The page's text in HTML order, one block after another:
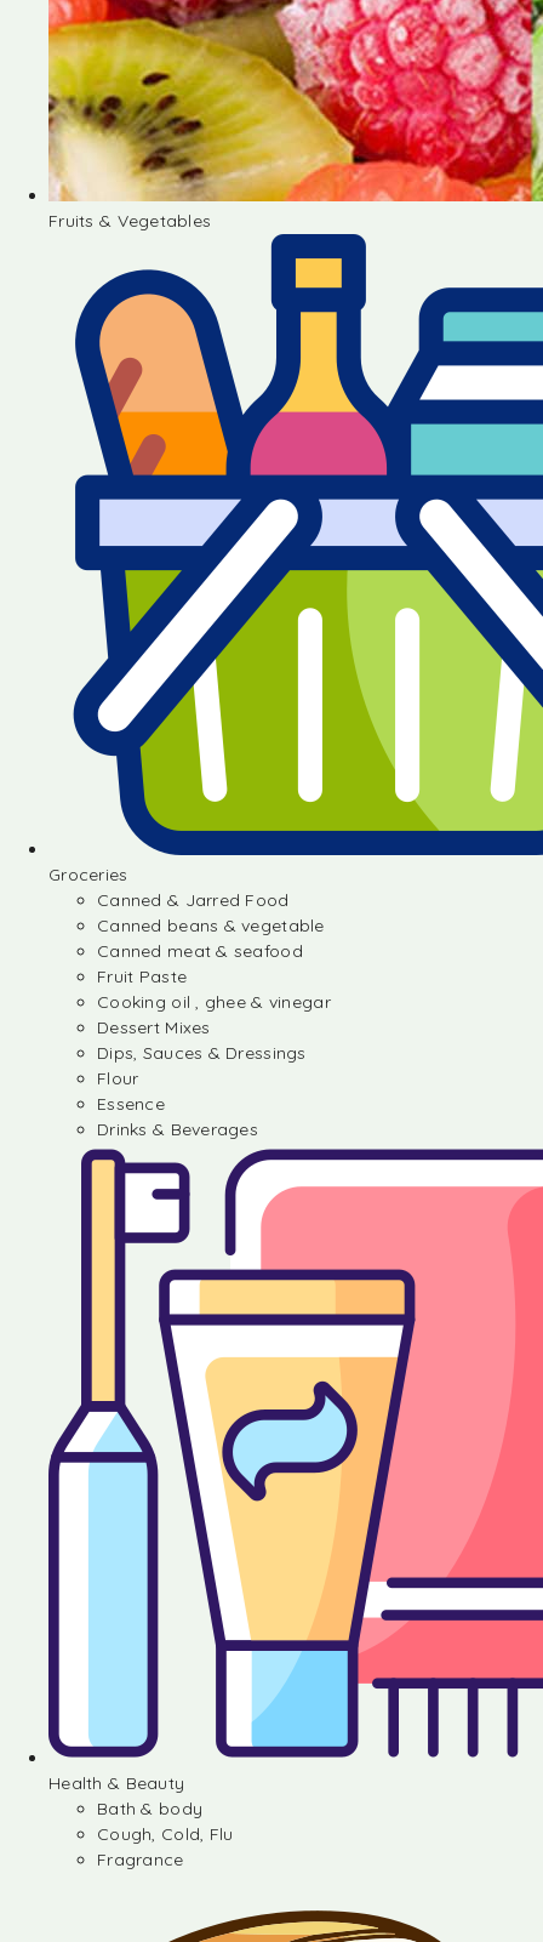
Fruits & Vegetables
Groceries
Canned & Jarred Food
Canned beans & vegetable
Canned meat & seafood
Fruit Paste
Cooking oil , ghee & vinegar
Dessert Mixes
Dips, Sauces & Dressings
Flour
Essence
Drinks & Beverages
Health & Beauty
Bath & body
Cough, Cold, Flu
Fragrance